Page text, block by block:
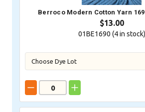
Berroco Modern Cotton Yarn
$13.00
01BE1690 (4in stock)